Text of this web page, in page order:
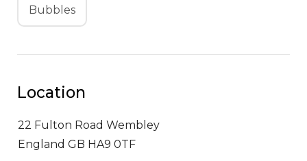
Bubbles
Location
22 Fulton Road Wembley
England GB HA9 0TF